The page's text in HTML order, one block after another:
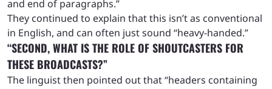
and end of paragraphs.”
They continued to explain that this isn’t as conventional
in English, and can often just sound “heavy-handed.”
“SECOND, WHAT IS THE ROLE OF SHOUTCASTERS FOR
THESE BROADCASTS?”
The linguist then pointed out that “headers containing